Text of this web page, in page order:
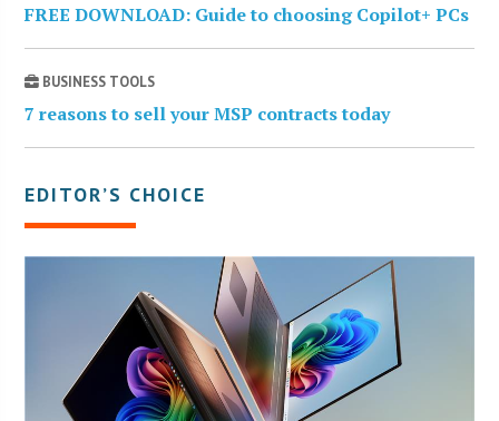
FREE DOWNLOAD: Guide to choosing Copilot+ PCs
BUSINESS TOOLS
7 reasons to sell your MSP contracts today
EDITOR’S CHOICE